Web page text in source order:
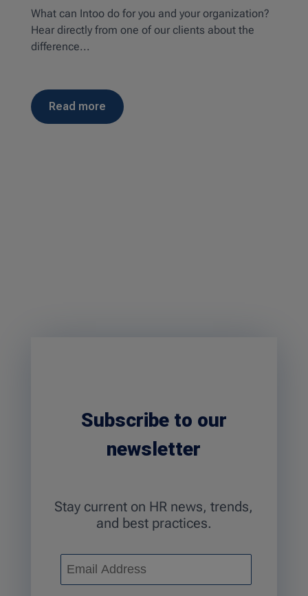
What can Intoo do for you and your organization?
Hear directly from one of our clients about the
difference...
read more
Subscribe to our
newsletter
Stay current on HR news, trends,
and best practices.